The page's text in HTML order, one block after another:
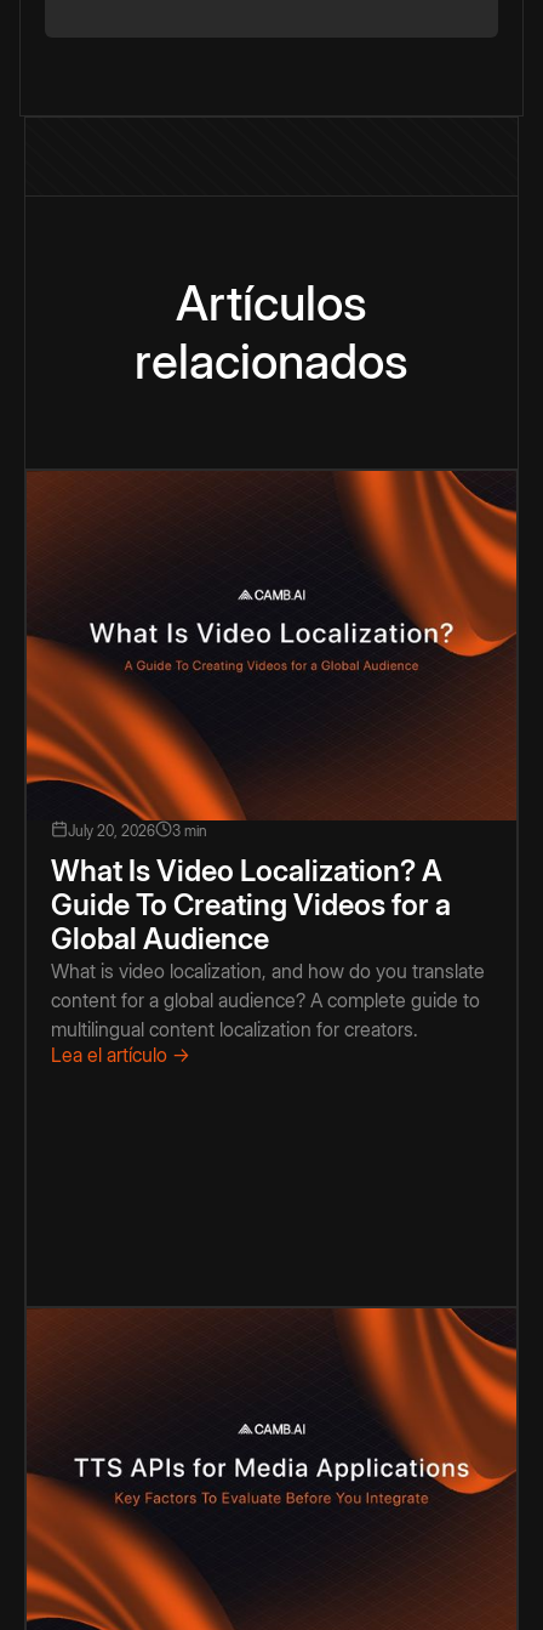
Artículos
relacionados
July 20, 2026 3 min
What Is Video Localization? A
Guide To Creating Videos for a
Global Audience
What is video localization, and how do you translate
content for a global audience? A complete guide to
multilingual content localization for creators.
Lea el artículo →